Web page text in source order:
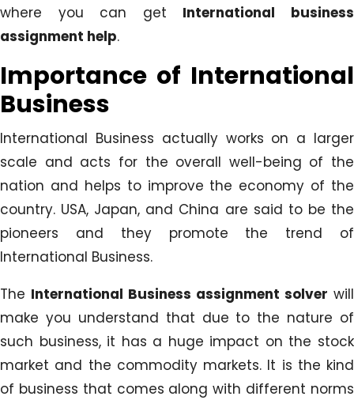
where you can get International business
assignment help.
Importance of International
Business
International Business actually works on a larger
scale and acts for the overall well-being of the
nation and helps to improve the economy of the
country. USA, Japan, and China are said to be the
pioneers and they promote the trend of
International Business.
The International Business assignment solver will
make you understand that due to the nature of
such business, it has a huge impact on the stock
market and the commodity markets. It is the kind
of business that comes along with different norms